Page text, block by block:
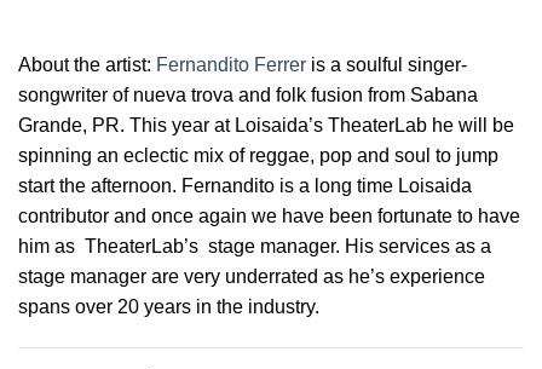
About the artist: Fernandito Ferrer is a soulful singer-
songwriter of nueva trova and folk fusion from Sabana
Grande, PR. This year at Loisaida’s TheaterLab he will be
spinning an eclectic mix of reggae, pop and soul to jump
start the afternoon. Fernandito is a long time Loisaida
contributor and once again we have been fortunate to have
him as TheaterLab’s stage manager. His services as a
stage manager are very underrated as he’s experience
spans over 20 years in the industry.